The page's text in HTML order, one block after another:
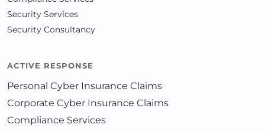
Security Services
Security Consultancy
ACTIVE RESPONSE
Personal Cyber Insurance Claims
Corporate Cyber Insurance Claims
Compliance Services